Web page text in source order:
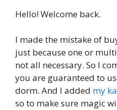
Hello! Welcome back.
I made the mistake of
just because one or
not all necessary. So I
you are guaranteed to
dorm. And I added my
so to make sure magic